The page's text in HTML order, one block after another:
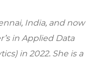
India, and now
in Applied Data
in 2022. She is a